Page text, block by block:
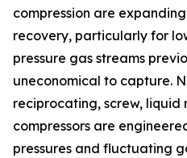
compression are
recovery, particularly for
pressure gas streams
uneconomical to capture.
reciprocating, screw, liquid
compressors are
pressures and fluctuating